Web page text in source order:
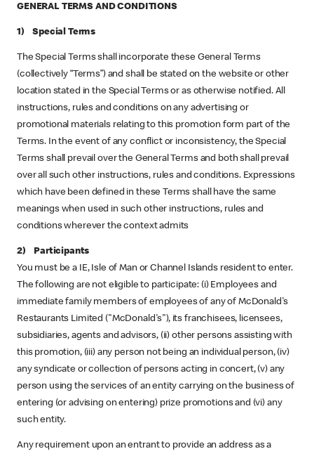
GENERAL TERMS AND CONDITIONS
1) Special Terms
The Special Terms shall incorporate these General Terms
(collectively “Terms”) and shall be stated on the website or other
location stated in the Special Terms or as otherwise notified. All
instructions, rules and conditions on any advertising or
promotional materials relating to this promotion form part of the
Terms. In the event of any conflict or inconsistency, the Special
Terms shall prevail over the General Terms and both shall prevail
over all such other instructions, rules and conditions. Expressions
which have been defined in these Terms shall have the same
meanings when used in such other instructions, rules and
conditions wherever the context admits
2) Participants
You must be a IE, Isle of Man or Channel Islands resident to enter.
The following are not eligible to participate: (i) Employees and
immediate family members of employees of any of McDonald's
Restaurants Limited ("McDonald's"), its franchisees, licensees,
subsidiaries, agents and advisors, (ii) other persons assisting with
this promotion, (iii) any person not being an individual person, (iv)
any syndicate or collection of persons acting in concert, (v) any
person using the services of an entity carrying on the business of
entering (or advising on entering) prize promotions and (vi) any
such entity.
Any requirement upon an entrant to provide an address as a